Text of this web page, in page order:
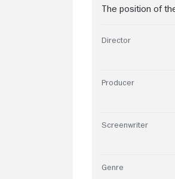
The position of
Director
Producer
Screenwriter
Genre